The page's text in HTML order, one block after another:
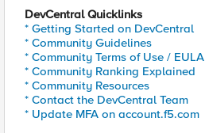
DevCentral Quicklinks
* Getting Started on DevCentral
* Community Guidelines
* Community Terms of Use / EULA
* Community Ranking Explained
* Community Resources
* Contact the DevCentral Team
* Update MFA on account.f5.com